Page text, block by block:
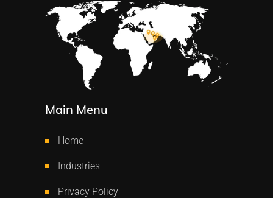
Main Menu
Home
Industries
Privacy Policy